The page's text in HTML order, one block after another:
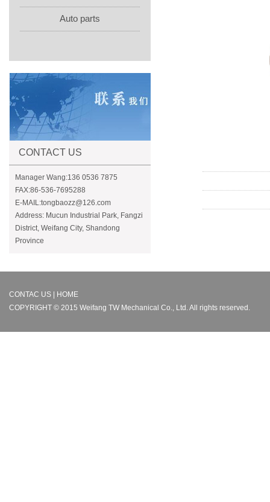
Auto parts
CONTACT US
Manager Wang:136 0536 7875
FAX:86-536-7695288
E-MAIL:tongbaozz@126.com
Address: Mucun Industrial Park, Fangzi
District, Weifang City, Shandong
Province
CONTAC US | HOME
COPYRIGHT © 2015 Weifang TW Mechanical Co., Ltd. All rights reserved.